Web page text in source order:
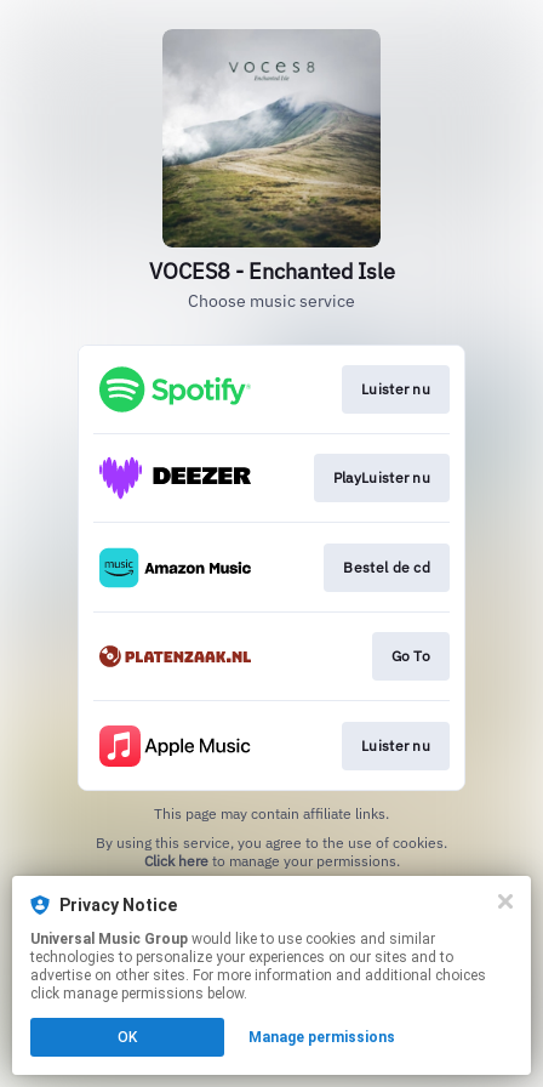
VOCES8 - Enchanted Isle
Choose music service
Luister nu
PlayLuister nu
Bestel de cd
Go To
Luister nu
This page may contain affiliate links.
Click hereto manage your permissions.
Privacy Notice
Universal Music Group
technologies to personalize your experiences on our sites and to
advertise on other sites. For more information and additional choices
click manage permissions below.
OK Manage permissions